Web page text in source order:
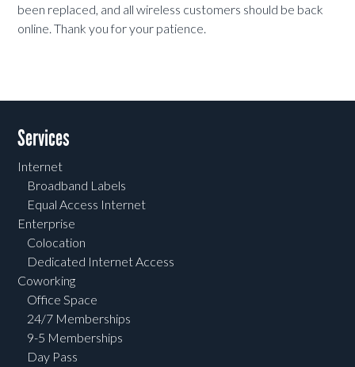
been replaced, and all wireless customers should be back
online. Thank you for your patience.
Services
Internet
Broadband Labels
Equal Access Internet
Enterprise
Colocation
Dedicated Internet Access
Coworking
Office Space
24/7 Memberships
9-5 Memberships
Day Pass